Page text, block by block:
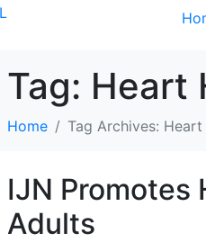
Tag: Heart
Home Tag Archives:
IJN Promotes
Adults